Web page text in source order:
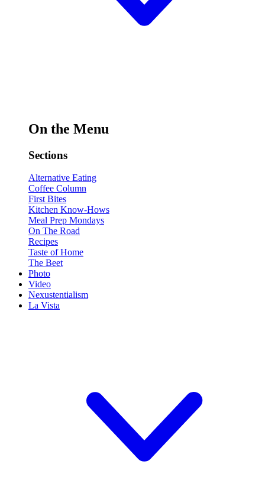
On the Menu
Sections
Alternative Eating
Coffee Column
First Bites
Kitchen Know-Hows
Meal Prep Mondays
On The Road
Recipes
Taste of Home
The Beet
Photo
Video
Nexustentialism
La Vista